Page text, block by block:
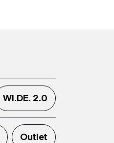
WI.DE. 2.0
Outlet